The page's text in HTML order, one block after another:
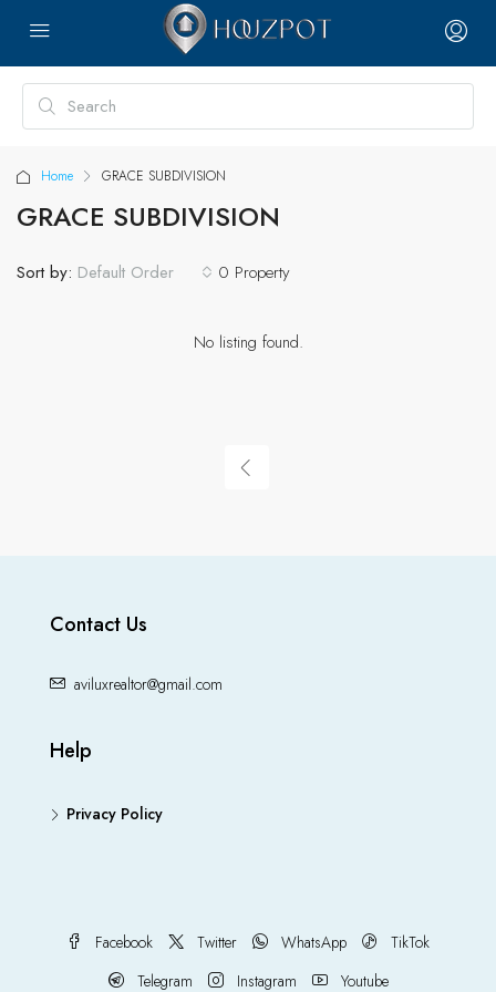
Home GRACE SUBDIVISION
GRACE SUBDIVISION
0 Property
Sort by: Default Order
No listing found.
Contact Us
aviluxrealtor@gmail.com
Help
Privacy Policy
Facebook Twitter WhatsApp
TikTok
Telegram
Instagram Youtube